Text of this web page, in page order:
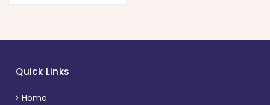
Quick Links
Home